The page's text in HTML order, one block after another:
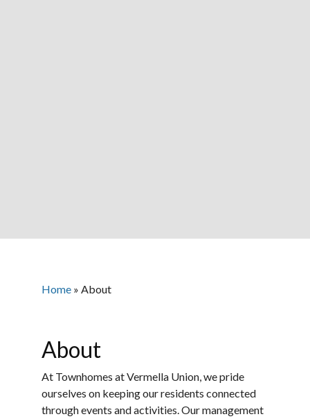
Home » About
About
At Townhomes at Vermella Union, we pride
ourselves on keeping our residents connected
through events and activities. Our management